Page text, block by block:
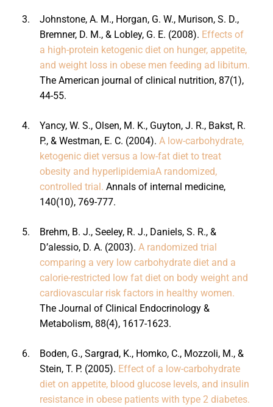
3.
Johnstone, A. M., Horgan, G. W., Murison, S. D.,
Bremner, D. M., & Lobley, G. E. (2008). Effects of
a high-protein ketogenic diet on hunger, appetite,
and weight loss in obese men feeding ad libitum.
The American journal of clinical nutrition, 87(1),
44-55.
4.
Yancy, W. S., Olsen, M. K., Guyton, J. R., Bakst, R.
P., & Westman, E. C. (2004). A low-carbohydrate,
ketogenic diet versus a low-fat diet to treat
obesity and hyperlipidemiaA randomized,
controlled trial. Annals of internal medicine,
140(10), 769-777.
5.
Brehm, B. J., Seeley, R. J., Daniels, S. R., &
D’alessio, D. A. (2003). A randomized trial
comparing a very low carbohydrate diet and a
calorie-restricted low fat diet on body weight and
cardiovascular risk factors in healthy women.
The Journal of Clinical Endocrinology &
Metabolism, 88(4), 1617-1623.
6.
Boden, G., Sargrad, K., Homko, C., Mozzoli, M., &
Stein, T. P. (2005). Effect of a low-carbohydrate
diet on appetite, blood glucose levels, and insulin
resistance in obese patients with type 2 diabetes.